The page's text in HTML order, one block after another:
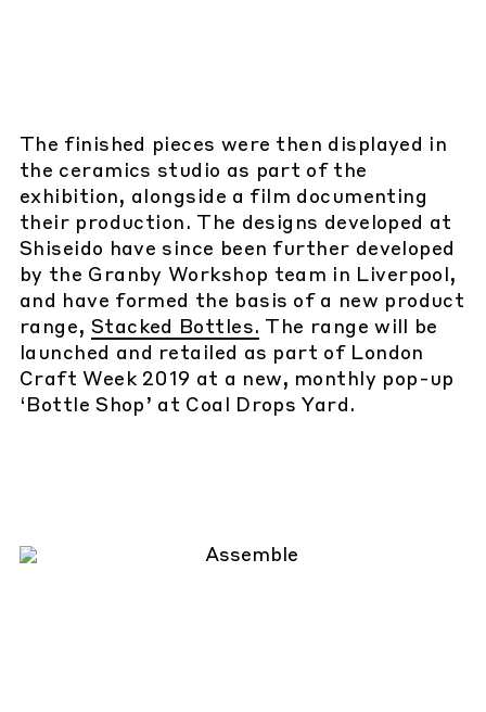
The finished pieces were then displayed in
the ceramics studio as part of the
exhibition, alongside a film documenting
their production. The designs developed at
Shiseido have since been further developed
by the Granby Workshop team in Liverpool,
and have formed the basis of a new product
range, Stacked Bottles. The range will be
launched and retailed as part of London
Craft Week 2019 at a new, monthly pop-up
‘Bottle Shop’ at Coal Drops Yard.